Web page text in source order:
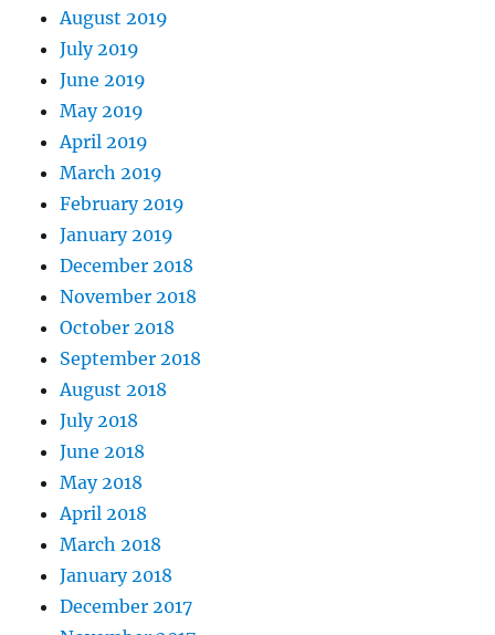
August 2019
July 2019
June 2019
May 2019
April 2019
March 2019
February 2019
January 2019
December 2018
November 2018
October 2018
September 2018
August 2018
July 2018
June 2018
May 2018
April 2018
March 2018
January 2018
December 2017